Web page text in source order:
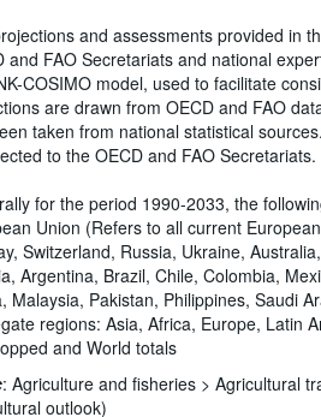
and assessments provided in
and FAO Secretariats and national
COSIMO model, used to facilitate
are drawn from OECD and FAO
taken from national statistical
to the OECD and FAO Secretariats.
for the period 1990-2033, the
Union (Refers to all current
Switzerland, Russia, Ukraine,
Argentina, Brazil, Chile, Colombia,
Malaysia, Pakistan, Philippines, Saudi
regions: Asia, Africa, Europe, Latin
and World totals
:Agriculture and fisheries >Agricultural
outlook)